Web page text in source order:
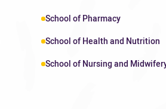
School of Pharmacy
School of Health and Nutrition
School of Nursing and